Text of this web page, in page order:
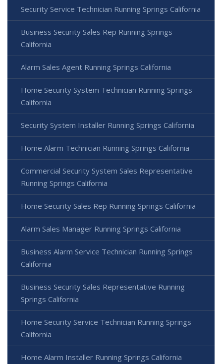
Security Service Technician Running Springs California
Business Security Sales Rep Running Springs
California
Alarm Sales Agent Running Springs California
Home Security System Technician Running Springs
California
Security System Installer Running Springs California
Home Alarm Technician Running Springs California
Commercial Security System Sales Representative
Running Springs California
Home Security Sales Rep Running Springs California
Alarm Sales Manager Running Springs California
Business Alarm Service Technician Running Springs
California
Business Security Sales Representative Running
Springs California
Home Security Service Technician Running Springs
California
Home Alarm Installer Running Springs California